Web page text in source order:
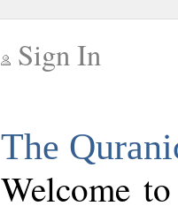
Sign In
The
Welcome